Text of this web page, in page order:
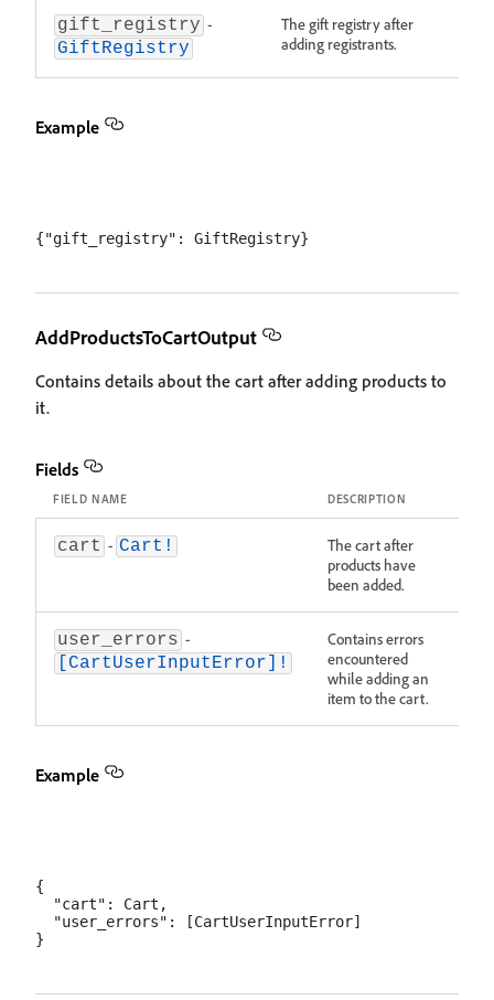
gift_registry -
GiftRegistry
The gift registry after
adding registrants.
Example
AddProductsToCartOutput
Contains details about the cart after adding products to
it.
Fields
FIELD NAME DESCRIPTION
cart - Cart!
The cart after
products have
been added.
user_errors -
[CartUserInputError]!
Contains errors
encountered
while adding an
item to the cart.
Example
{
  "cart": Cart,
  "user_errors": [CartUserInputError]